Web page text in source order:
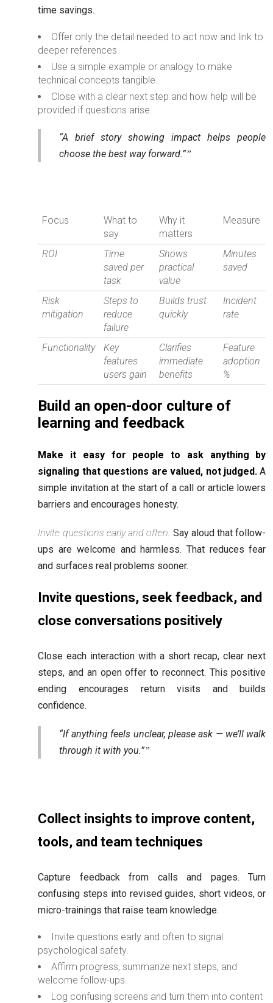
time savings.
Offer only the detail needed to act now and link to
deeper references.
Use a simple example or analogy to make
technical concepts tangible.
Close with a clear next step and how help will be
provided if questions arise.
“A brief story showing impact helps people
choose the best way forward.”
Focus
What to
say
Why it
matters
Measure
ROI
Time
saved per
task
Shows
practical
value
Minutes
saved
Risk
mitigation
Steps to
reduce
failure
Builds trust
quickly
Incident
rate
Functionality
Key
features
users gain
Clarifies
immediate
benefits
Feature
adoption
%
Build an open-door culture of
learning and feedback
Make it easy for people to ask anything by
signaling that questions are valued, not judged. A
simple invitation at the start of a call or article lowers
barriers and encourages honesty.
Invite questions early and often. Say aloud that follow-
ups are welcome and harmless. That reduces fear
and surfaces real problems sooner.
Invite questions, seek feedback, and
close conversations positively
Close each interaction with a short recap, clear next
steps, and an open offer to reconnect. This positive
ending encourages return visits and builds
confidence.
“If anything feels unclear, please ask — we’ll walk
through it with you.”
Collect insights to improve content,
tools, and team techniques
Capture feedback from calls and pages. Turn
confusing steps into revised guides, short videos, or
micro-trainings that raise team knowledge.
Invite questions early and often to signal
psychological safety.
Affirm progress, summarize next steps, and
welcome follow-ups.
Log confusing screens and turn them into content